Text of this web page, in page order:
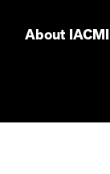
About IACMI